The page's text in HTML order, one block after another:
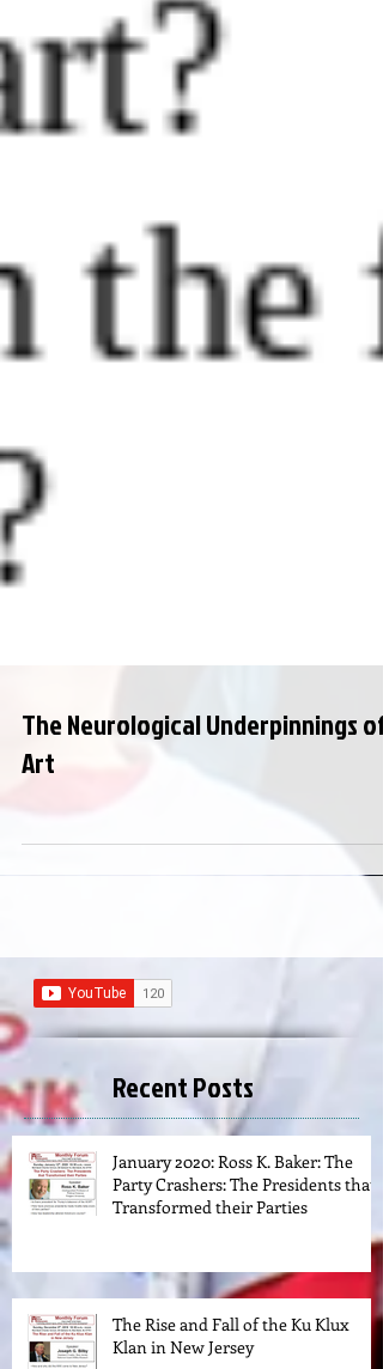
The Neurological Underpinnings of
Recent Posts
January 2020: Ross K. Baker: The
Party Crashers: The Presidents that
The Rise and Fall of the Ku Klux